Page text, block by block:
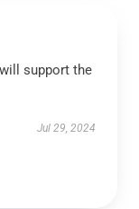
support the
Jul 29, 2024